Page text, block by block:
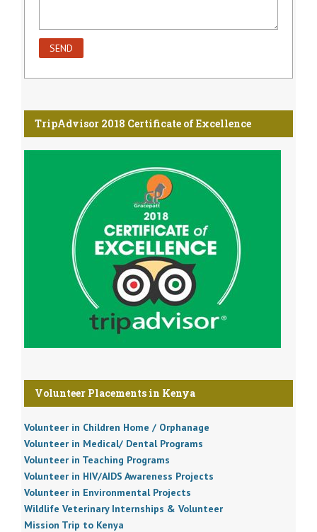
TripAdvisor 2018 Certificate of Excellence
Volunteer Placements in Kenya
Volunteer in Children Home / Orphanage
Volunteer in Medical/ Dental Programs
Volunteer in Teaching Programs
Volunteer in HIV/AIDS Awareness Projects
Volunteer in Environmental Projects
Wildlife Veterinary Internships & Volunteer
Mission Trip to Kenya